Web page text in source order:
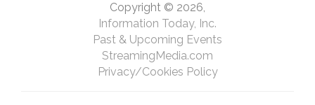
Copyright © 2026,
Information Today, Inc.
Past & Upcoming Events
StreamingMedia.com
Privacy/Cookies Policy